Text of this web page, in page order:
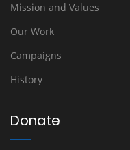
Mission and Values
Our Work
Campaigns
History
Donate